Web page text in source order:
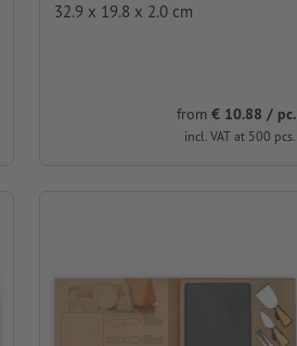
32.9 x 19.8 x 2.0 cm
from€ 10.88 / pc.
incl. VAT at 500 pcs.